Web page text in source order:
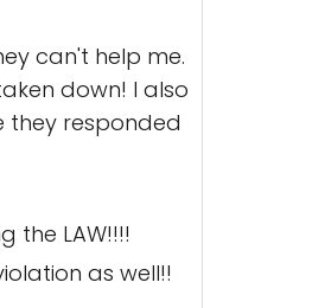
can't help me.
down! I also
they responded
the LAW!!!!
as well!!